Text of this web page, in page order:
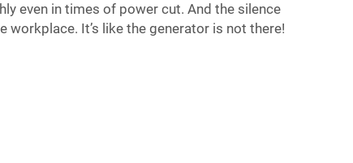
even in times of power cut. And the silence
workplace. It’s like the generator is not there!